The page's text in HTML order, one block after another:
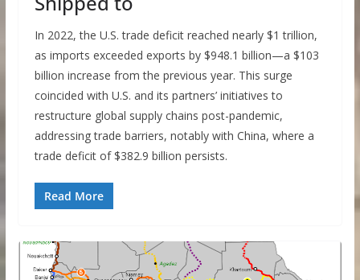
In 2022, the U.S. trade deficit reached nearly $1 trillion,
as imports exceeded exports by $948.1 billion—a $103
billion increase from the previous year. This surge
coincided with U.S. and its partners’ initiatives to
restructure global supply chains post-pandemic,
addressing trade barriers, notably with China, where a
trade deficit of $382.9 billion persists.
Read More